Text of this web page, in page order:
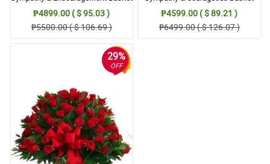
₱4899.00 ( $ 95.03 )
₱5500.00 ( $ 106.69 )
₱4599.00 ( $ 89.21 )
₱6499.00 ( $ 126.07 )
29%
OFF